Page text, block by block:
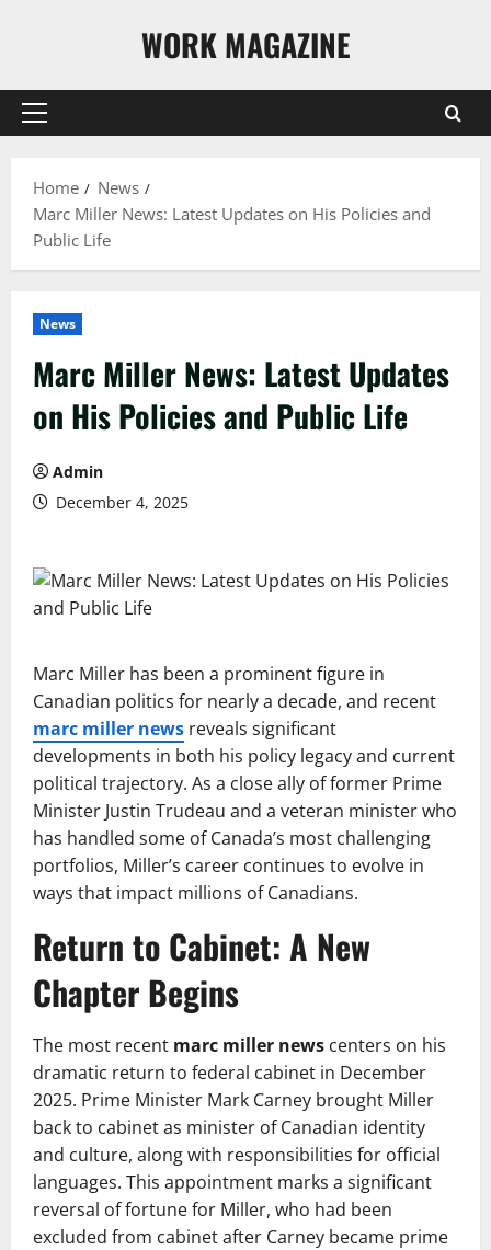
WORK MAGAZINE
Primary
Home
News
Marc Miller News: Latest Updates on His Policies and
Public Life
News
Marc Miller News: Latest Updates
on His Policies and Public Life
Admin
December 4, 2025
Marc Miller has been a prominent figure in
Canadian politics for nearly a decade, and recent
marc miller news reveals significant
developments in both his policy legacy and current
political trajectory. As a close ally of former Prime
Minister Justin Trudeau and a veteran minister who
has handled some of Canada’s most challenging
portfolios, Miller’s career continues to evolve in
ways that impact millions of Canadians.
Return to Cabinet: A New
Chapter Begins
The most recent marc miller news centers on his
dramatic return to federal cabinet in December
2025. Prime Minister Mark Carney brought Miller
back to cabinet as minister of Canadian identity
and culture, along with responsibilities for official
languages. This appointment marks a significant
reversal of fortune for Miller, who had been
excluded from cabinet after Carney became prime